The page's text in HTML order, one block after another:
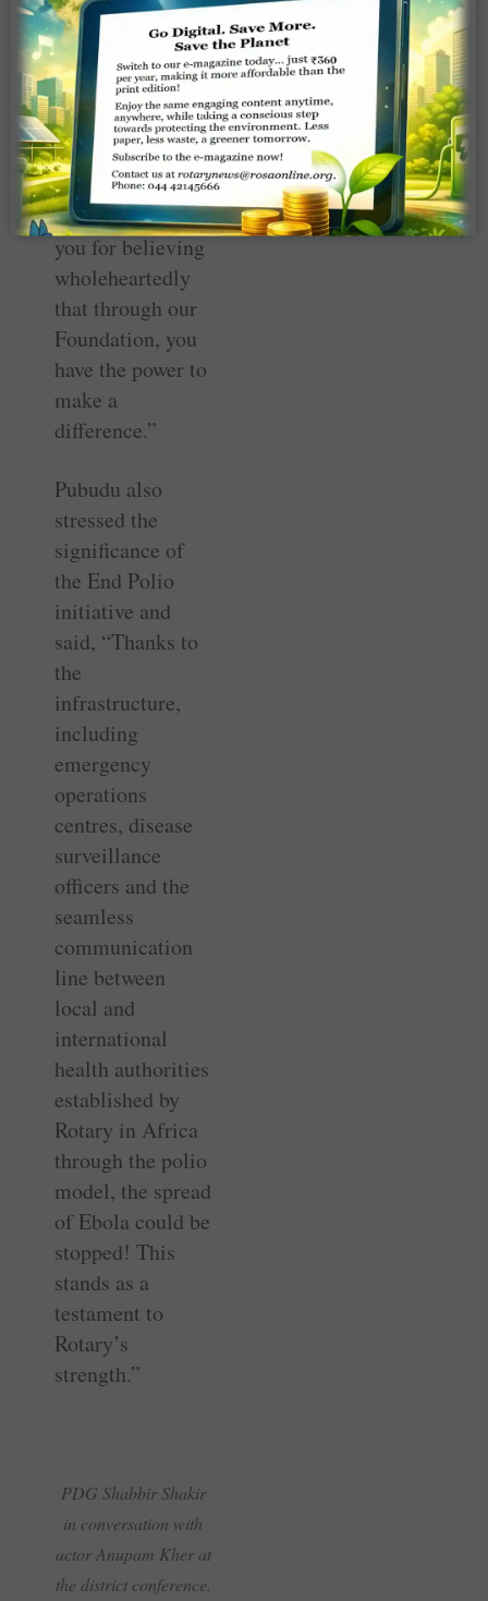
She has given to
the Foundation
not because she
has surplus
funds, but
because she is
generous. Thank
you for believing
wholeheartedly
that through our
Foundation, you
have the power to
make a
difference.”
Pubudu also
stressed the
significance of
the End Polio
initiative and
said, “Thanks to
the
infrastructure,
including
emergency
operations
centres, disease
surveillance
officers and the
seamless
communication
line between
local and
international
health authorities
established by
Rotary in Africa
through the polio
model, the spread
of Ebola could be
stopped! This
stands as a
testament to
Rotary’s
strength.”
PDG Shabbir Shakir
in conversation with
actor Anupam Kher at
the district conference.